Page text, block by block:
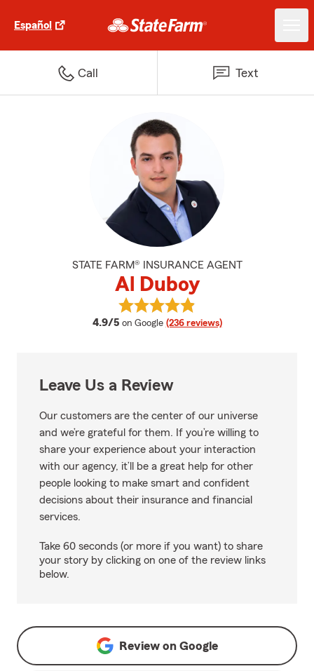
Español
Call Text
STATE FARM® INSURANCE AGENT
Al Duboy
4.9/5 average rating
on Google (236 reviews)
View Al Duboy's reviews on
Leave Us a Review
Our customers are the center of our universe
and we’re grateful for them. If you’re willing to
share your experience about your interaction
with our agency, it’ll be a great help for other
people looking to make smart and confident
decisions about their insurance and financial
services.
Take 60 seconds (or more if you want) to share
your story by clicking on one of the review links
below.
Review on Google